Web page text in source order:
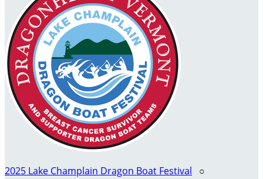
2025 Lake Champlain Dragon Boat Festival ○